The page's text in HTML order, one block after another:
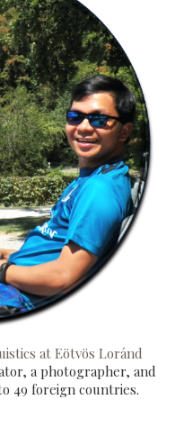
at Eötvös Loránd
a photographer, and
49 foreign countries.